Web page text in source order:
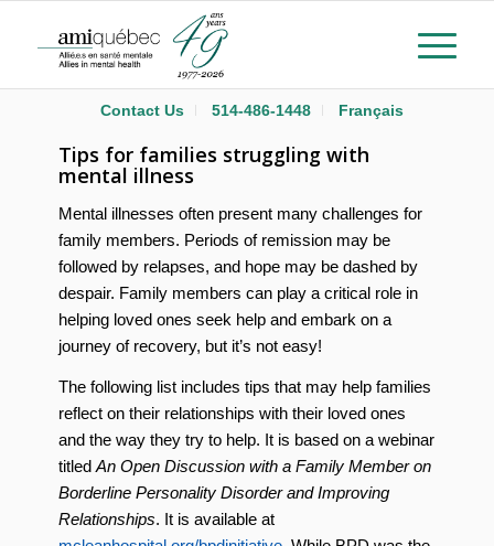
Contact Us 514-486-1448 Français
Tips for families struggling with
mental illness
Mental illnesses often present many challenges for
family members. Periods of remission may be
followed by relapses, and hope may be dashed by
despair. Family members can play a critical role in
helping loved ones seek help and embark on a
journey of recovery, but it’s not easy!
The following list includes tips that may help families
reflect on their relationships with their loved ones
and the way they try to help. It is based on a webinar
titled An Open Discussion with a Family Member on
Borderline Personality Disorder and Improving
Relationships. It is available at